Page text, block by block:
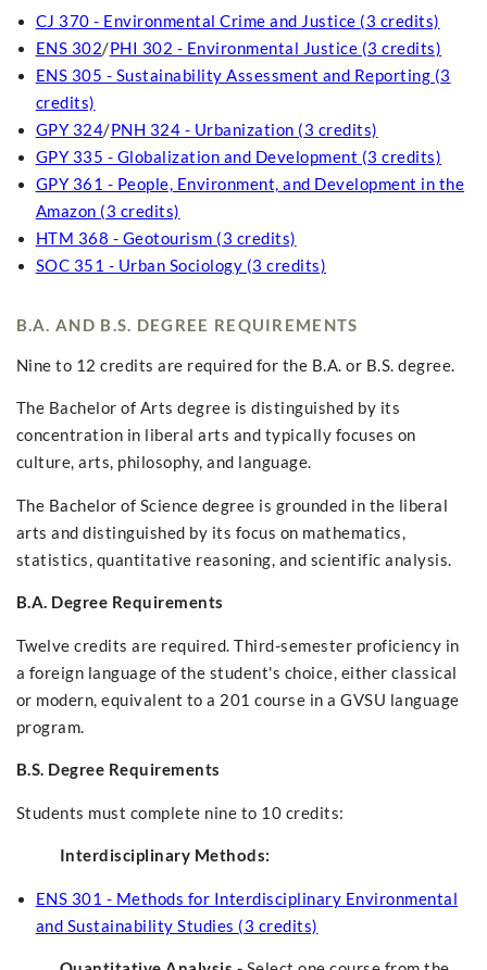
CJ 370 - Environmental Crime and Justice (3 credits)
ENS 302/ PHI 302 - Environmental Justice (3 credits)
ENS 305 - Sustainability Assessment and Reporting (3
credits)
GPY 324/ PNH 324 - Urbanization (3 credits)
GPY 335 - Globalization and Development (3 credits)
GPY 361 - People, Environment, and Development in the
Amazon (3 credits)
HTM 368 - Geotourism (3 credits)
SOC 351 - Urban Sociology (3 credits)
B.A. AND B.S. DEGREE REQUIREMENTS
Nine to 12 credits are required for the B.A. or B.S. degree.
The Bachelor of Arts degree is distinguished by its
concentration in liberal arts and typically focuses on
culture, arts, philosophy, and language.
The Bachelor of Science degree is grounded in the liberal
arts and distinguished by its focus on mathematics,
statistics, quantitative reasoning, and scientific analysis.
B.A. Degree Requirements
Twelve credits are required. Third-semester proficiency in
a foreign language of the student's choice, either classical
or modern, equivalent to a 201 course in a GVSU language
program.
B.S. Degree Requirements
Students must complete nine to 10 credits:
Interdisciplinary Methods:
ENS 301 - Methods for Interdisciplinary Environmental
and Sustainability Studies (3 credits)